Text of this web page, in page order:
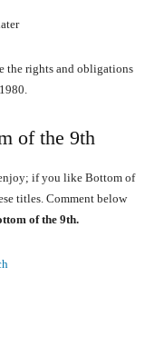
the rights and obligations
of the 9th
if you like Bottom of
titles. Comment below
of the 9th.